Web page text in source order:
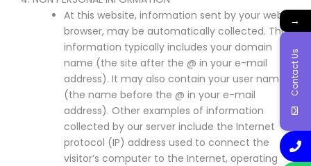
At this website, information sent by your web
browser, may be automatically collected. This
information typically includes your domain
name (the site after the @ in your e-mail
address). It may also contain your user name
(the name before the @ in your e-mail
address). Other examples of information
collected by our server include the Internet
protocol (IP) address used to connect the
visitor’s computer to the Internet, operating
→
Contact Us